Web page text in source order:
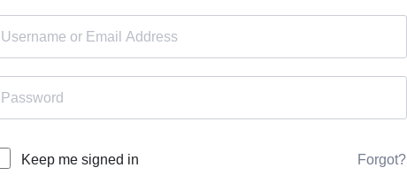
Keep me signed in Forgot?